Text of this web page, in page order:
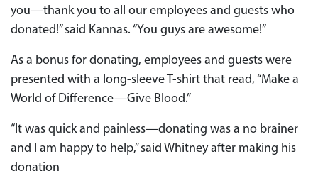
you—thank you to all our employees and guests who
donated!” said Kannas. “You guys are awesome!”
As a bonus for donating, employees and guests were
presented with a long-sleeve T-shirt that read, “Make a
World of Difference—Give Blood.”
“It was quick and painless—donating was a no brainer
and I am happy to help,” said Whitney after making his
donation